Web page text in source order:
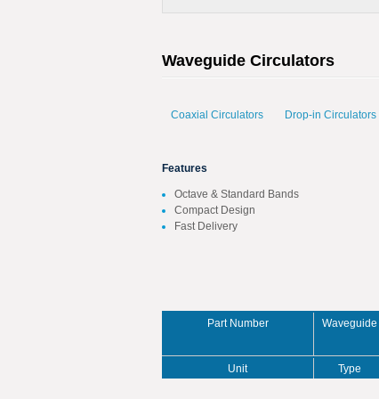
Waveguide Circulators
Coaxial Circulators Drop-in Circulators
Features
Octave & Standard Bands
Compact Design
Fast Delivery
Part Number Waveguide
Unit Type